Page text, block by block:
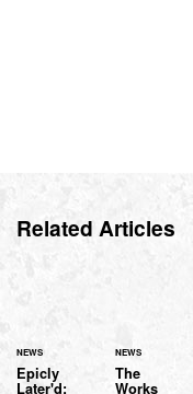
Related Articles
NEWS
Epicly
Later'd:
NEWS
The
Works